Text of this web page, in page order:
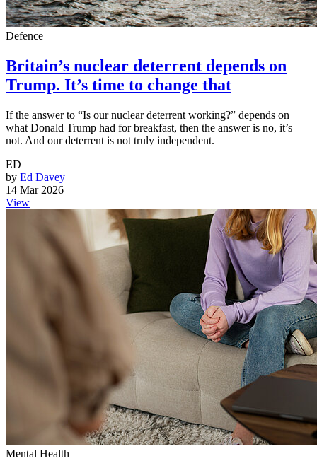
Defence
Britain’s nuclear deterrent depends on
Trump. It’s time to change that
If the answer to “Is our nuclear deterrent working?” depends on
what Donald Trump had for breakfast, then the answer is no, it’s
not. And our deterrent is not truly independent.
ED
by Ed Davey
14 Mar 2026
View
Mental Health